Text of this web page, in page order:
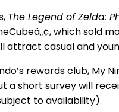
The Legend of Zelda:
which sold
attract casual and
rewards club, My
a short survey will
to availability).